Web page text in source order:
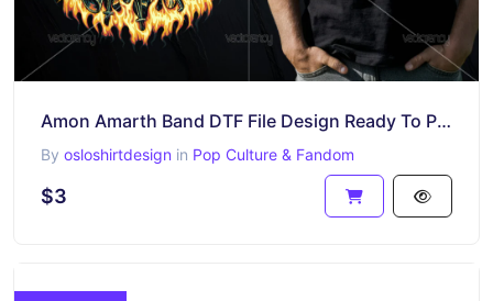
Amon Amarth Band DTF File Design Ready To Print Raster
By osloshirtdesign in Pop Culture & Fandom
$3